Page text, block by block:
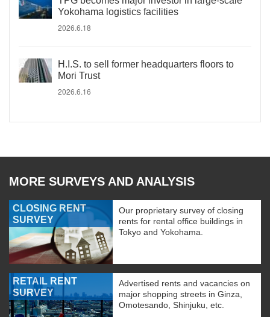
Yokohama logistics facilities
2026.6.18
H.I.S. to sell former headquarters floors to
Mori Trust
2026.6.16
MORE SURVEYS AND ANALYSIS
CLOSING RENT
SURVEY
Our proprietary survey of closing
rents for rental office buildings in
Tokyo and Yokohama.
RETAIL RENT
SURVEY
Advertised rents and vacancies on
major shopping streets in Ginza,
Omotesando, Shinjuku, etc.